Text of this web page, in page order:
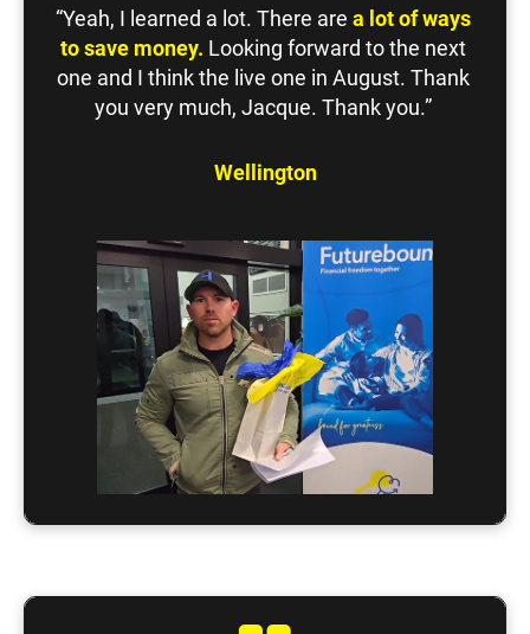
“Yeah, I learned a lot. There are a lot of ways
to save money. Looking forward to the next
one and I think the live one in August. Thank
you very much, Jacque. Thank you.”
Wellington